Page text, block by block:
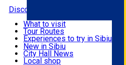
Discover
Useful info
Activities & Adventure
What to visit
Tour Routes
Experiences to try in Sibiu
Podcast
Culture
Museums
New in Sibiu
City Hall News
Local shop